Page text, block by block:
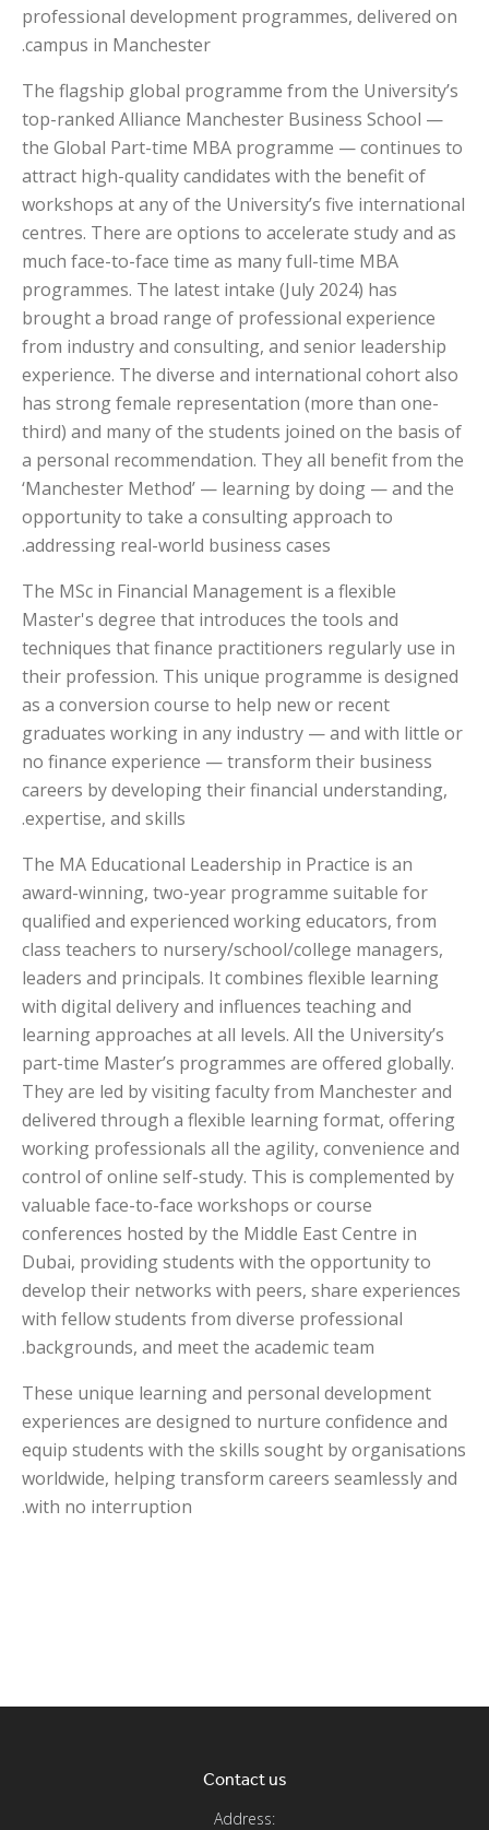
professional development programmes, delivered on
campus in Manchester.
The flagship global programme from the University’s
top-ranked Alliance Manchester Business School —
the Global Part-time MBA programme — continues to
attract high-quality candidates with the benefit of
workshops at any of the University’s five international
centres. There are options to accelerate study and as
much face-to-face time as many full-time MBA
programmes. The latest intake (July 2024) has
brought a broad range of professional experience
from industry and consulting, and senior leadership
experience. The diverse and international cohort also
has strong female representation (more than one-
third) and many of the students joined on the basis of
a personal recommendation. They all benefit from the
‘Manchester Method’ — learning by doing — and the
opportunity to take a consulting approach to
addressing real-world business cases.
The MSc in Financial Management is a flexible
Master's degree that introduces the tools and
techniques that finance practitioners regularly use in
their profession. This unique programme is designed
as a conversion course to help new or recent
graduates working in any industry — and with little or
no finance experience — transform their business
careers by developing their financial understanding,
expertise, and skills.
The MA Educational Leadership in Practice is an
award-winning, two-year programme suitable for
qualified and experienced working educators, from
class teachers to nursery/school/college managers,
leaders and principals. It combines flexible learning
with digital delivery and influences teaching and
learning approaches at all levels. All the University’s
part-time Master’s programmes are offered globally.
They are led by visiting faculty from Manchester and
delivered through a flexible learning format, offering
working professionals all the agility, convenience and
control of online self-study. This is complemented by
valuable face-to-face workshops or course
conferences hosted by the Middle East Centre in
Dubai, providing students with the opportunity to
develop their networks with peers, share experiences
with fellow students from diverse professional
backgrounds, and meet the academic team.
These unique learning and personal development
experiences are designed to nurture confidence and
equip students with the skills sought by organisations
worldwide, helping transform careers seamlessly and
with no interruption.
Contact us
Address: